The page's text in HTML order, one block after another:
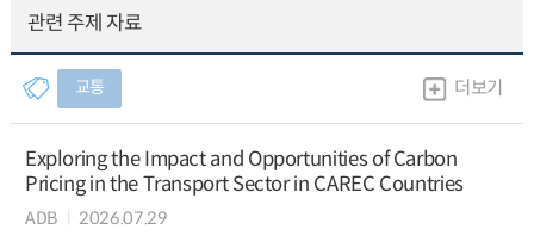
관련 주제 자료
교통 더보기
Exploring the Impact and Opportunities of Carbon
Pricing in the Transport Sector in CAREC Countries
ADB 2026.07.29